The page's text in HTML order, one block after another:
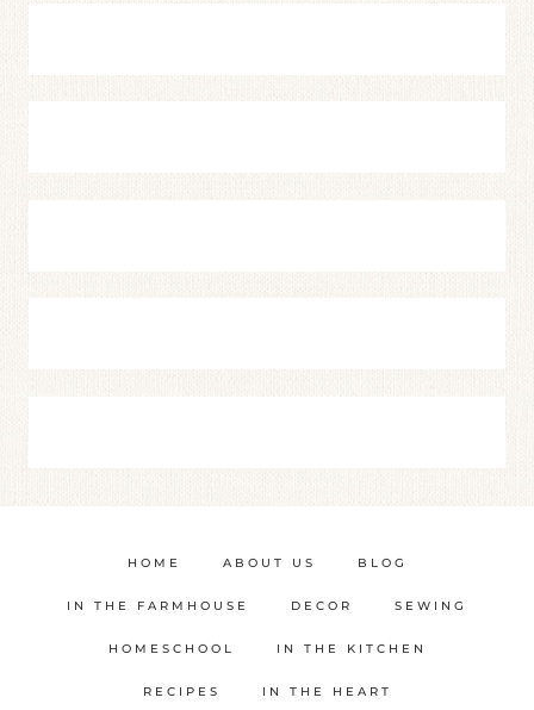
HOME ABOUT US BLOG
IN THE FARMHOUSE DECOR SEWING
HOMESCHOOL IN THE KITCHEN
RECIPES IN THE HEART